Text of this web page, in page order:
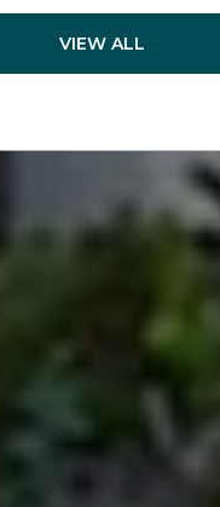
VIEW ALL